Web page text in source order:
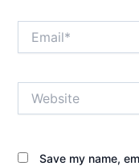
Save my name,